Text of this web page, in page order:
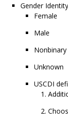
Gender Identity
Female
Male
Nonbinary
Unknown
USCDI